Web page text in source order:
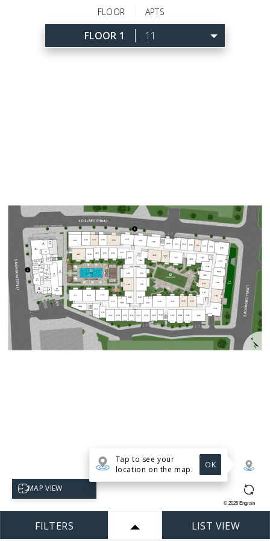
FLOOR APTS
FLOOR 1 11
Select map view
MAP VIEW
Tap to see your
location on the map.
OK
© 2026 Engrain
FILTERS LIST VIEW